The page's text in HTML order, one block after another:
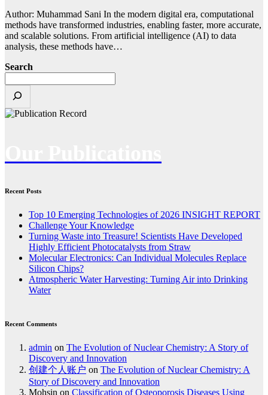
Author: Muhammad Sani In the modern digital era, computational
methods have transformed industries, enabling faster, more accurate,
and scalable solutions. From artificial intelligence (AI) to data
analysis, these methods have…
Search
Recent Posts
Top 10 Emerging Technologies of 2026 INSIGHT REPORT
Challenge Your Knowledge
Turning Waste into Treasure! Scientists Have Developed
Highly Efficient Photocatalysts from Straw
Molecular Electronics: Can Individual Molecules Replace
Silicon Chips?
Atmospheric Water Harvesting: Turning Air into Drinking
Water
Recent Comments
admin on The Evolution of Nuclear Chemistry: A Story of
Discovery and Innovation
创建个人账户 on The Evolution of Nuclear Chemistry: A
Story of Discovery and Innovation
Mohsin on Classification of Osteoporosis Diseases Using